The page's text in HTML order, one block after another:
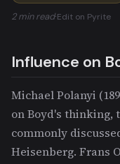
2 min read·Edit on Pyrite
Influence on
Michael Polanyi
on Boyd's thinking,
commonly
Heisenberg. Frans